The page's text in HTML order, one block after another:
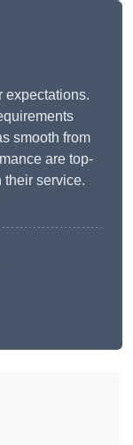
expectations.
smooth from
are top-
their service.